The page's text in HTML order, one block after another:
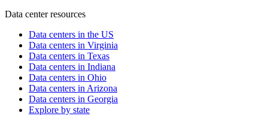
Data center resources
Data centers in the US
Data centers in Virginia
Data centers in Texas
Data centers in Indiana
Data centers in Ohio
Data centers in Arizona
Data centers in Georgia
Explore by state